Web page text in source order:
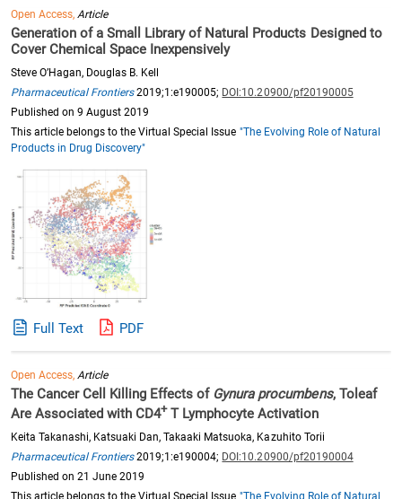
Open Access,Article
Generation of a Small Library of Natural Products Designed to
Cover Chemical Space Inexpensively
Steve O’Hagan, Douglas B. Kell
Pharmaceutical Frontiers2019;1:e190005; DOI:10.20900/pf20190005
Published on 9 August 2019
This article belongs to the Virtual Special Issue "The Evolving Role of Natural
Products in Drug Discovery"
Full Text PDF
Open Access, Article
The Cancer Cell Killing Effects of Gynura procumbens, Toleaf
Are Associated with CD4+T Lymphocyte Activation
Keita Takanashi, Katsuaki Dan, Takaaki Matsuoka, Kazuhito Torii
Pharmaceutical Frontiers2019;1:e190004; DOI:10.20900/pf20190004
Published on 21 June 2019
This article belongs to the Virtual Special Issue "The Evolving Role of Natural